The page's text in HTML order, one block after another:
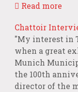
Read more
Chattoir
"My interest in
when a great
Munich
the 100th
director of the